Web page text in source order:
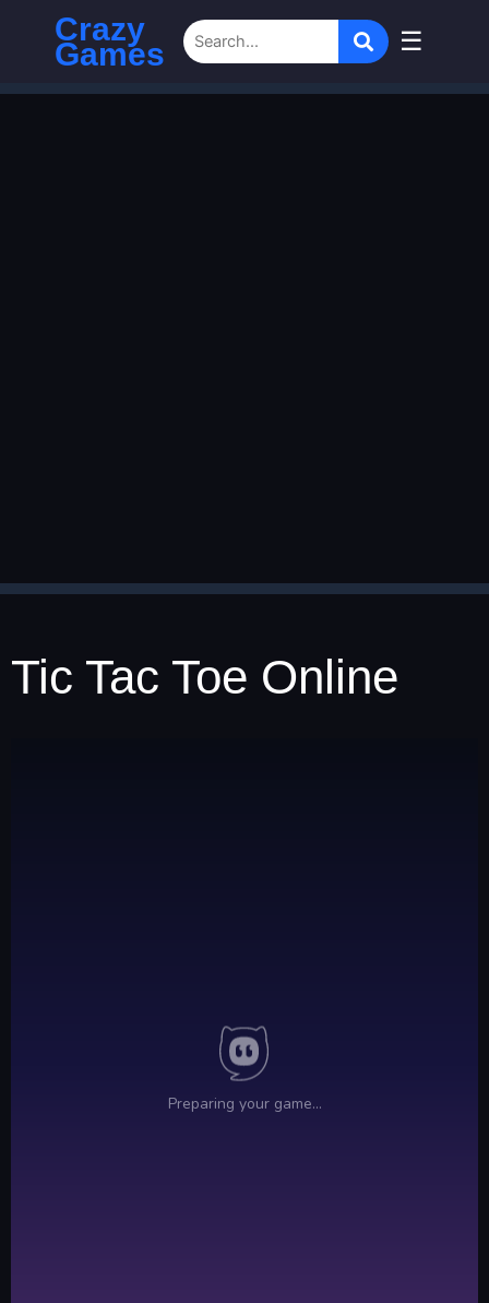
Crazy
Games ☰
Tic Tac Toe Online